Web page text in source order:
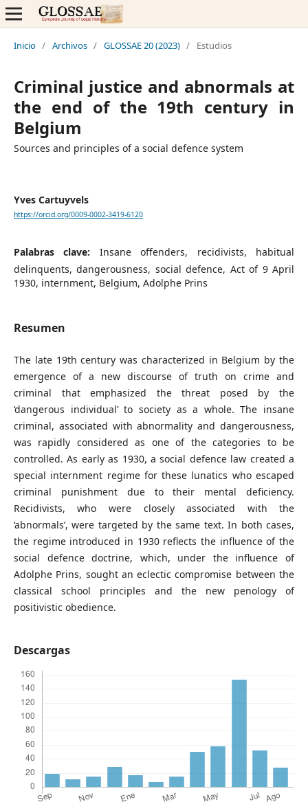
Inicio / Archivos / GLOSSAE 20 (2023) / Estudios
Criminal justice and abnormals at
the end of the 19th century in
Belgium
Sources and principles of a social defence system
Yves Cartuyvels
https://orcid.org/0009-0002-3419-6120
Palabras clave: Insane offenders, recidivists, habitual
delinquents, dangerousness, social defence, Act of 9 April
1930, internment, Belgium, Adolphe Prins
Resumen
The late 19th century was characterized in Belgium by the
emergence of a new discourse of truth on crime and
criminal that emphasized the threat posed by the
‘dangerous individual’ to society as a whole. The insane
criminal, associated with abnormality and dangerousness,
was rapidly considered as one of the categories to be
controlled. As early as 1930, a social defence law created a
special internment regime for these lunatics who escaped
criminal punishment due to their mental deficiency.
Recidivists, who were closely associated with the
‘abnormals’, were targeted by the same text. In both cases,
the regime introduced in 1930 reflects the influence of the
social defence doctrine, which, under the influence of
Adolphe Prins, sought an eclectic compromise between the
classical school principles and the new penology of
positivistic obedience.
Descargas